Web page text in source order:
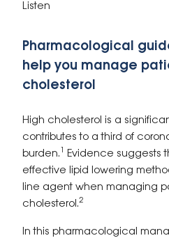
Listen
Pharmacological
help you manage
cholesterol
High cholesterol is a
contributes to a third of
burden.1
Evidence suggests
effective lipid lowering
line agent when managing
cholesterol.2
In this pharmacological